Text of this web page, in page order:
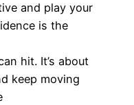
and play your
is the
hit. It’s about
keep moving